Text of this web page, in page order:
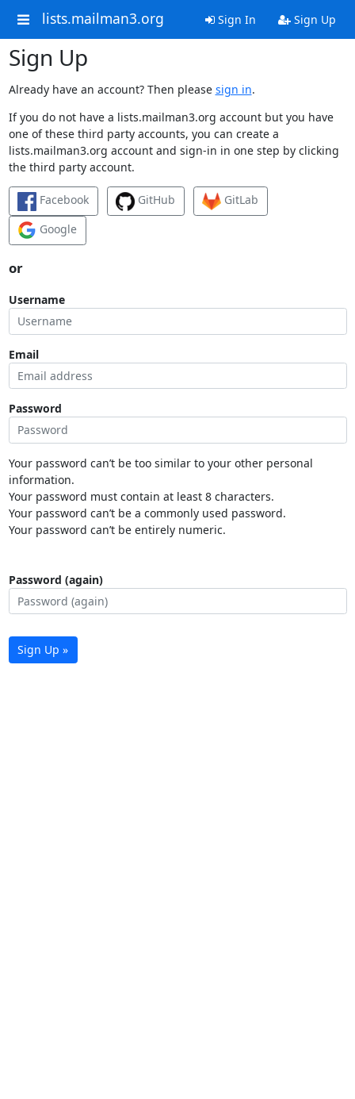
lists.mailman3.org Sign In Sign Up
Sign Up
Already have an account? Then please sign in.
If you do not have a lists.mailman3.org account but you have
one of these third party accounts, you can create a
lists.mailman3.org account and sign-in in one step by clicking
the third party account.
Facebook GitHub
GitLab
Google
or
Username
Email
Password
Your password can’t be too similar to your other personal
information.
Your password must contain at least 8 characters.
Your password can’t be a commonly used password.
Your password can’t be entirely numeric.
Password (again)
Sign Up »